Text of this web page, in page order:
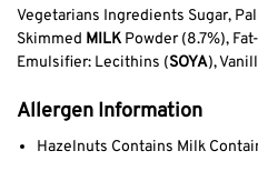
Vegetarians Ingredients Sugar,
Skimmed MILKPowder (8.7%),
Emulsifier: Lecithins (SOYA),
Allergen Information
Hazelnuts Contains Milk